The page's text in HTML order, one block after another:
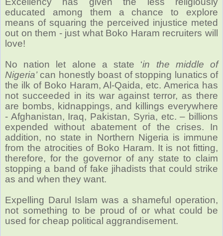
educated among them a chance to explore
means of squaring the perceived injustice meted
out on them - just what Boko Haram recruiters will
love!
No nation let alone a state ‘in the middle of
Nigeria’can honestly boast of stopping lunatics of
the ilk of Boko Haram, Al-Qaida, etc. America has
not succeeded in its war against terror, as there
are bombs, kidnappings, and killings everywhere
- Afghanistan, Iraq, Pakistan, Syria, etc. – billions
expended without abatement of the crises. In
addition, no state in Northern Nigeria is immune
from the atrocities of Boko Haram. It is not fitting,
therefore, for the governor of any state to claim
stopping a band of fake jihadists that could strike
as and when they want.
Expelling Darul Islam was a shameful operation,
not something to be proud of or what could be
used for cheap political aggrandisement.